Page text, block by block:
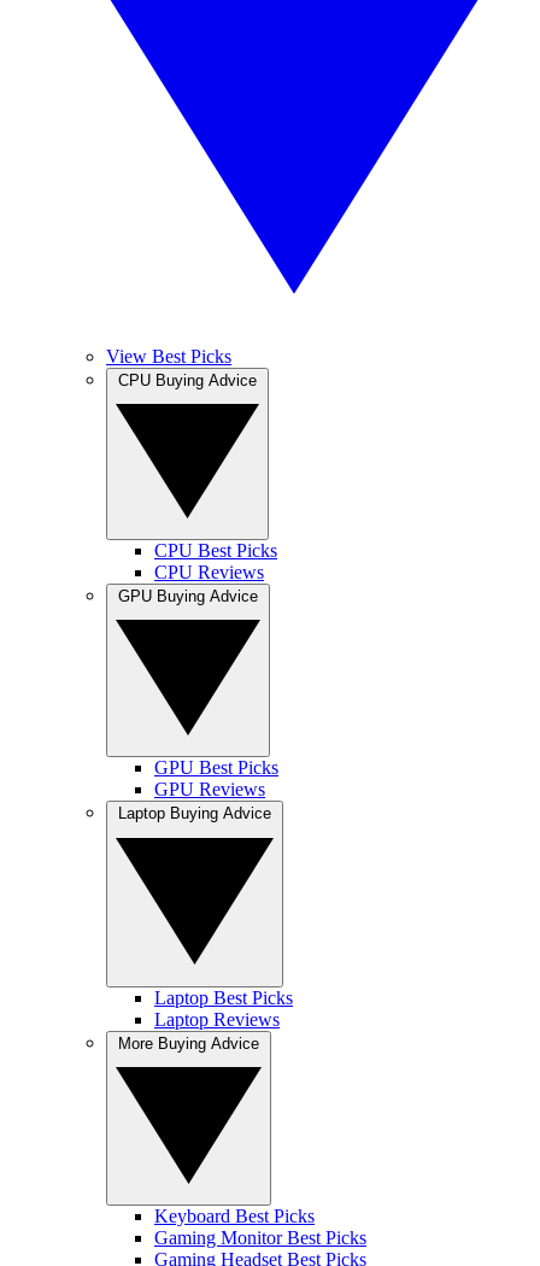
View Best Picks
CPU Best Picks
CPU Reviews
GPU Best Picks
GPU Reviews
Laptop Best Picks
Laptop Reviews
Keyboard Best Picks
Gaming Monitor Best Picks
Gaming Headset Best Picks